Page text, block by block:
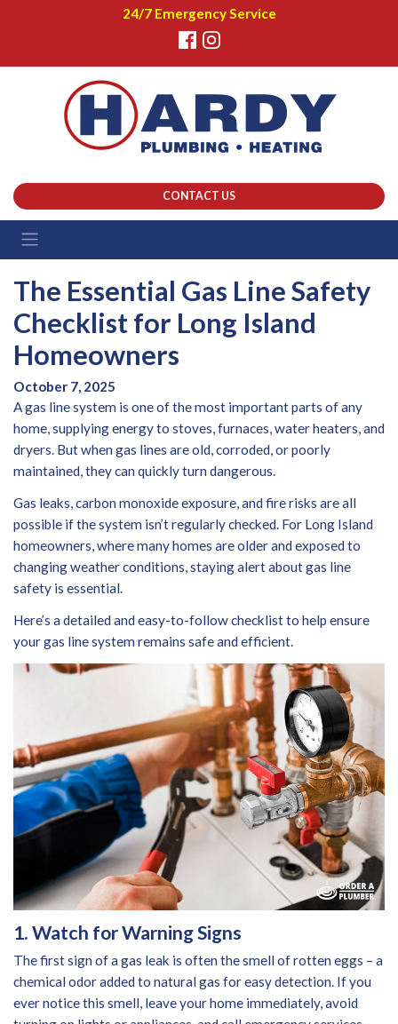
24/7 Emergency Service
CONTACT US
The Essential Gas Line Safety
Checklist for Long Island
Homeowners
October 7, 2025
A gas line system is one of the most important parts of any
home, supplying energy to stoves, furnaces, water heaters, and
dryers. But when gas lines are old, corroded, or poorly
maintained, they can quickly turn dangerous.
Gas leaks, carbon monoxide exposure, and fire risks are all
possible if the system isn’t regularly checked. For Long Island
homeowners, where many homes are older and exposed to
changing weather conditions, staying alert about gas line
safety is essential.
Here’s a detailed and easy-to-follow checklist to help ensure
your gas line system remains safe and efficient.
1. Watch for Warning Signs
The first sign of a gas leak is often the smell of rotten eggs – a
chemical odor added to natural gas for easy detection. If you
ever notice this smell, leave your home immediately, avoid